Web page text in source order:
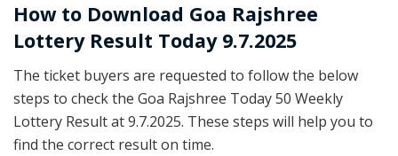
How to Download Goa Rajshree
Lottery Result Today 9.7.2025
The ticket buyers are requested to follow the below
steps to check the Goa Rajshree Today 50 Weekly
Lottery Result at 9.7.2025. These steps will help you to
find the correct result on time.